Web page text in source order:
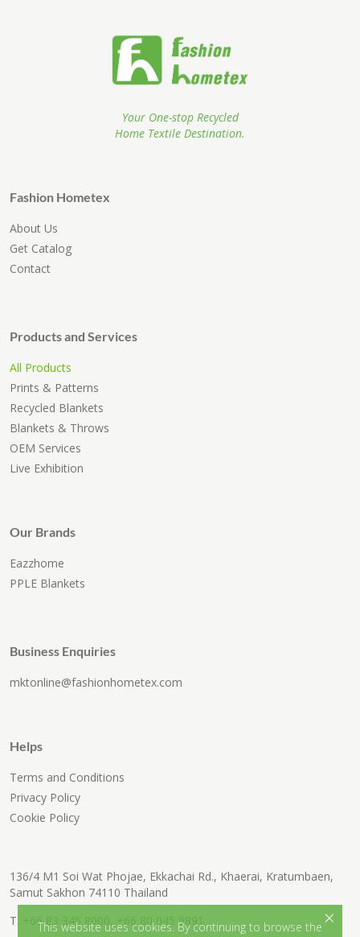
Your One-stop Recycled
Home Textile Destination.
Fashion Hometex
About Us
Get Catalog
Contact
Products and Services
All Products
Prints & Patterns
Recycled Blankets
Blankets & Throws
OEM Services
Live Exhibition
Our Brands
Eazzhome
PPLE Blankets
Business Enquiries
mktonline@fashionhometex.com
Helps
Terms and Conditions
Privacy Policy
Cookie Policy
136/4 M1 Soi Wat Phojae, Ekkachai Rd., Khaerai, Kratumbaen,
Samut Sakhon 74110 Thailand
T:
+66 83 345 8000 +66 80 045 9891
This website uses cookies. By continuing to browse the ×